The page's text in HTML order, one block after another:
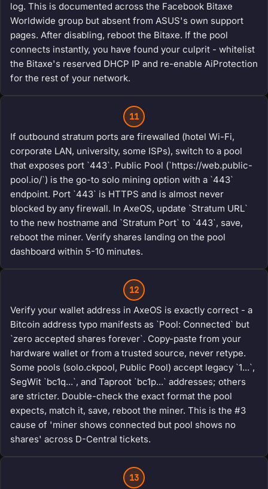
log. This is documented across the Facebook Bitaxe
Worldwide group but absent from ASUS's own support
pages. After disabling, reboot the Bitaxe. If the pool
connects instantly, you have found your culprit - whitelist
the Bitaxe's reserved DHCP IP and re-enable AiProtection
for the rest of your network.
11
If outbound stratum ports are firewalled (hotel Wi-Fi,
corporate LAN, university, some ISPs), switch to a pool
that exposes port `443`. Public Pool (`https://web.public-
pool.io/`) is the go-to solo mining option with a `443`
endpoint. Port `443` is HTTPS and is almost never
blocked by any firewall. In AxeOS, update `Stratum URL`
to the new hostname and `Stratum Port` to `443`, save,
reboot the miner. Verify shares landing on the pool
dashboard within 5-10 minutes.
12
Verify your wallet address in AxeOS is exactly correct - a
Bitcoin address typo manifests as `Pool: Connected` but
`zero accepted shares forever`. Copy-paste from your
hardware wallet or from a trusted source, never retype.
Some pools (solo.ckpool, Public Pool) accept legacy `1...`,
SegWit `bc1q...`, and Taproot `bc1p...` addresses; others
are stricter. Double-check the exact format the pool
expects, match it, save, reboot the miner. This is the #3
cause of 'miner shows connected but pool shows no
shares' across D-Central tickets.
13